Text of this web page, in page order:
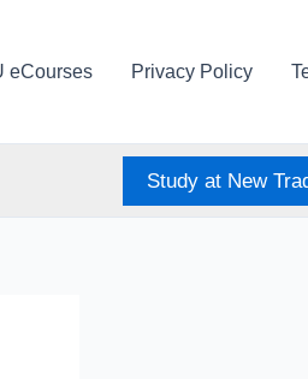
eCourses Privacy Policy
Study at New